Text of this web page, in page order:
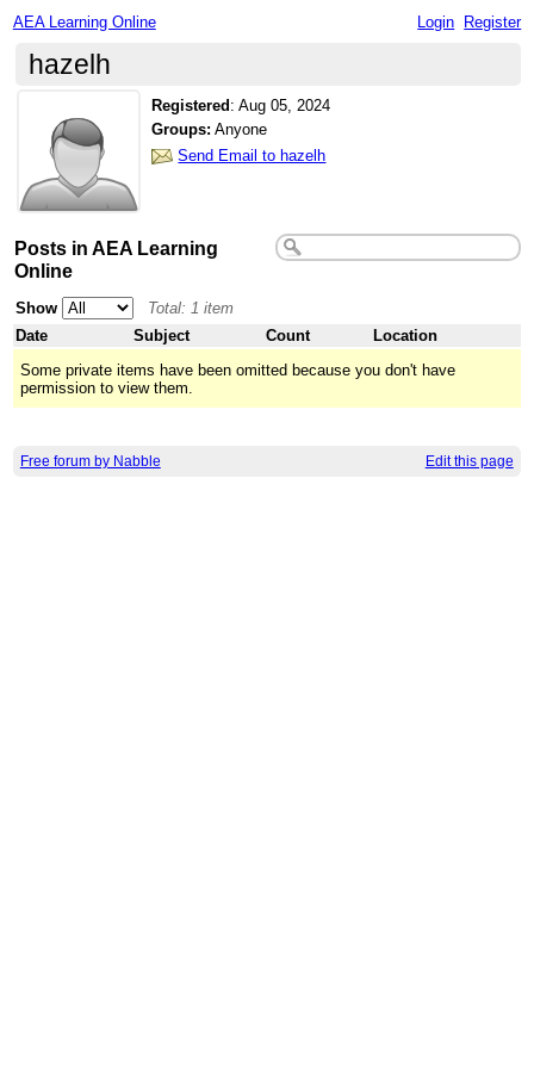
AEA Learning Online Login Register
hazelh
Registered :Aug 05, 2024
Groups: Anyone
Send Email to hazelh
Posts in AEA Learning
Online
Show
Total: 1 item
Date
Subject Count
Location
Some private items have been omitted because you don't have
permission to view them.
Free forum by Nabble Edit this page